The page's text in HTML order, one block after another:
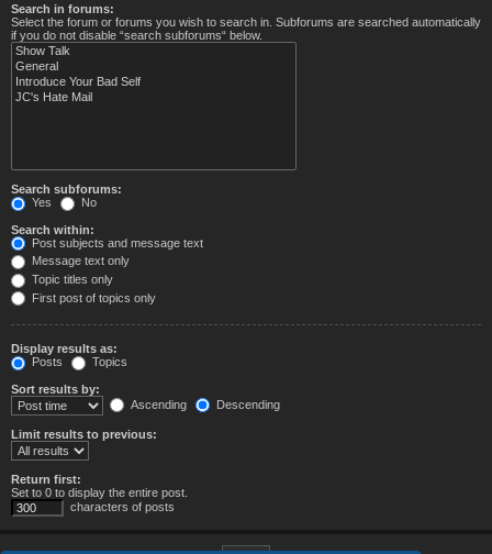
Search in forums:
Select the forum or forums you wish to search in. Subforums are searched automatically
if you do not disable “search subforums“ below.
Search subforums:
Yes
No
Search within:
Post subjects and message text
Message text only
Topic titles only
First post of topics only
Display results as:
Posts
Topics
Sort results by:
Ascending
Descending
Limit results to previous:
Return first:
Set to 0 to display the entire post.
characters of posts